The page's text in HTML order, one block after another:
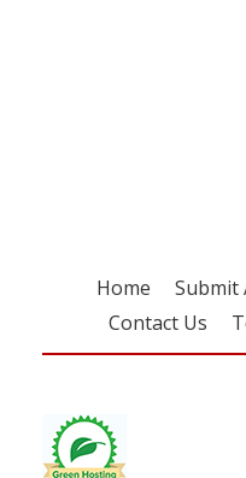
Home Submit
Contact Us